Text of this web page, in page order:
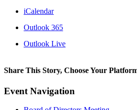
iCalendar
Outlook 365
Outlook Live
Share This Story, Choose Your
Facebook
X
Reddit
LinkedIn
WhatsApp
Tumblr
Pinterest
Vk
Xing
Email
Event Navigation